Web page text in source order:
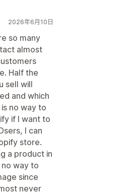
2026年6月10日
so many
almost
Half the
sell will
and which
no way to
if I want to
I can
store.
a product in
way to
since
never